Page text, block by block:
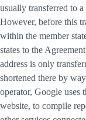
usually transferred to
However, before this
within the member
states to the
address is only
shortened there by
operator, Google uses
website, to compile